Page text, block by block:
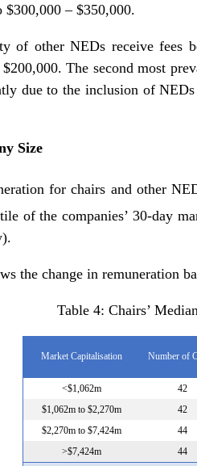
$300,000 – $350,000.
of other NEDs receive fees
The second most
due to the inclusion of
Size
for chairs and other
of the companies’ 30-day
the change in remuneration
Table 4: Chairs’
Market Capitalisation Number of
<$1,062m 42
$1,062m to $2,270m
42
$2,270m to $7,424m
44
>$7,424m
44